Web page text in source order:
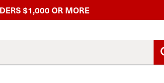
$1,000 OR MORE